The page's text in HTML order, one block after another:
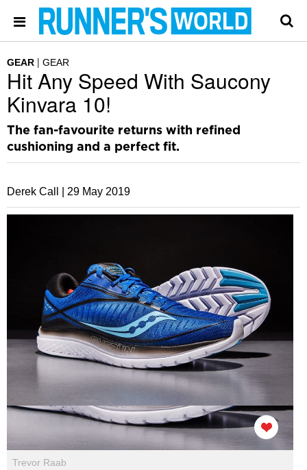
GEAR GEAR
Hit Any Speed With Saucony
Kinvara 10!
The fan-favourite returns with refined
cushioning and a perfect fit.
Derek Call | 29 May 2019
Trevor Raab